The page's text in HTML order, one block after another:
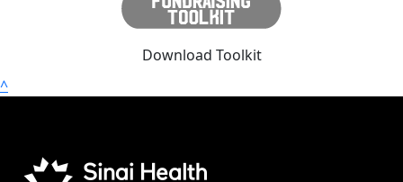
Download Toolkit
^